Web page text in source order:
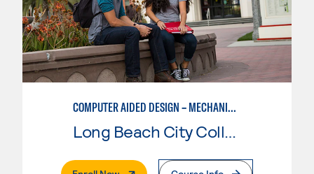
COMPUTER AIDED DESIGN – MECHANICAL, CORE SKILLS
Long Beach City College